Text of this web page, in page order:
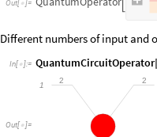
Out[  ]=
Different numbers of input and
In[ ]:= QuantumCircuitOperator
Out[ ]=
2 2
1